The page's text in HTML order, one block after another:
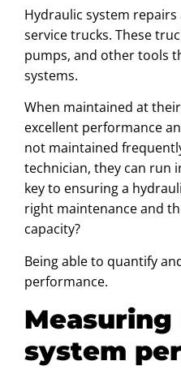
Hydraulic system
service trucks. These
pumps, and other tools
systems.
When maintained at
excellent performance
not maintained
technician, they can run
key to ensuring a
right maintenance and
capacity?
Being able to quantify
performance.
system